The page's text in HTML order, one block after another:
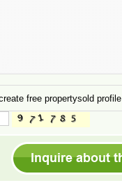
free propertysold profile